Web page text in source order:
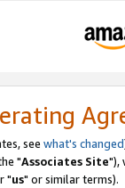
see what's changed
"Associates Site"),
"us" or similar terms).